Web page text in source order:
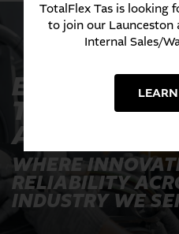
TOTALFLEX
ADVANTAGE
WHERE
RELIABILITY
INDUSTRY WE
TotalFlex Tas is looking
to join our Launceston
Internal Sales/